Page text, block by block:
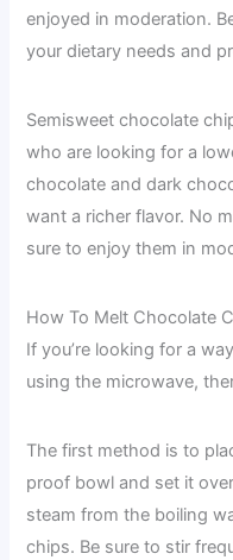
enjoyed in moderation.
your dietary needs and
Semisweet chocolate
who are looking for a
chocolate and dark
want a richer flavor. No
sure to enjoy them in
How To Melt Chocolate
If you’re looking for a
using the microwave,
The first method is to
proof bowl and set it
steam from the boiling
chips. Be sure to stir